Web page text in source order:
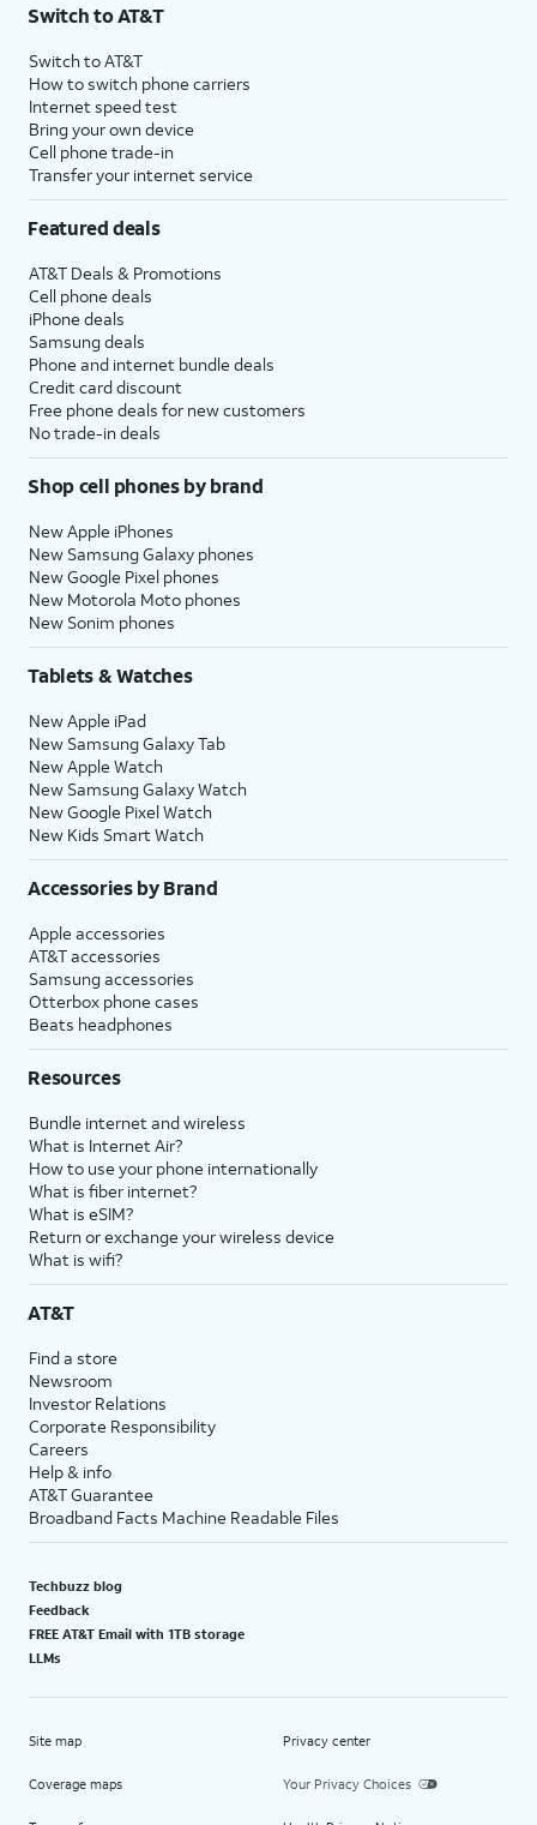
Switch to AT&T
Switch to AT&T
How to switch phone carriers
Internet speed test
Bring your own device
Cell phone trade-in
Transfer your internet service
Featured deals
AT&T Deals & Promotions
Cell phone deals
iPhone deals
Samsung deals
Phone and internet bundle deals
Credit card discount
Free phone deals for new customers
No trade-in deals
Shop cell phones by brand
New Apple iPhones
New Samsung Galaxy phones
New Google Pixel phones
New Motorola Moto phones
New Sonim phones
Tablets & Watches
New Apple iPad
New Samsung Galaxy Tab
New Apple Watch
New Samsung Galaxy Watch
New Google Pixel Watch
New Kids Smart Watch
Accessories by Brand
Apple accessories
AT&T accessories
Samsung accessories
Otterbox phone cases
Beats headphones
Resources
Bundle internet and wireless
What is Internet Air?
How to use your phone internationally
What is fiber internet?
What is eSIM?
Return or exchange your wireless device
What is wifi?
AT&T
Find a store
Newsroom
Investor Relations
Corporate Responsibility
Careers
Help & info
AT&T Guarantee
Broadband Facts Machine Readable Files
Techbuzz blog
Feedback
FREE AT&T Email with 1TB storage
LLMs
Site map
Coverage maps
Privacy center
Your Privacy Choices